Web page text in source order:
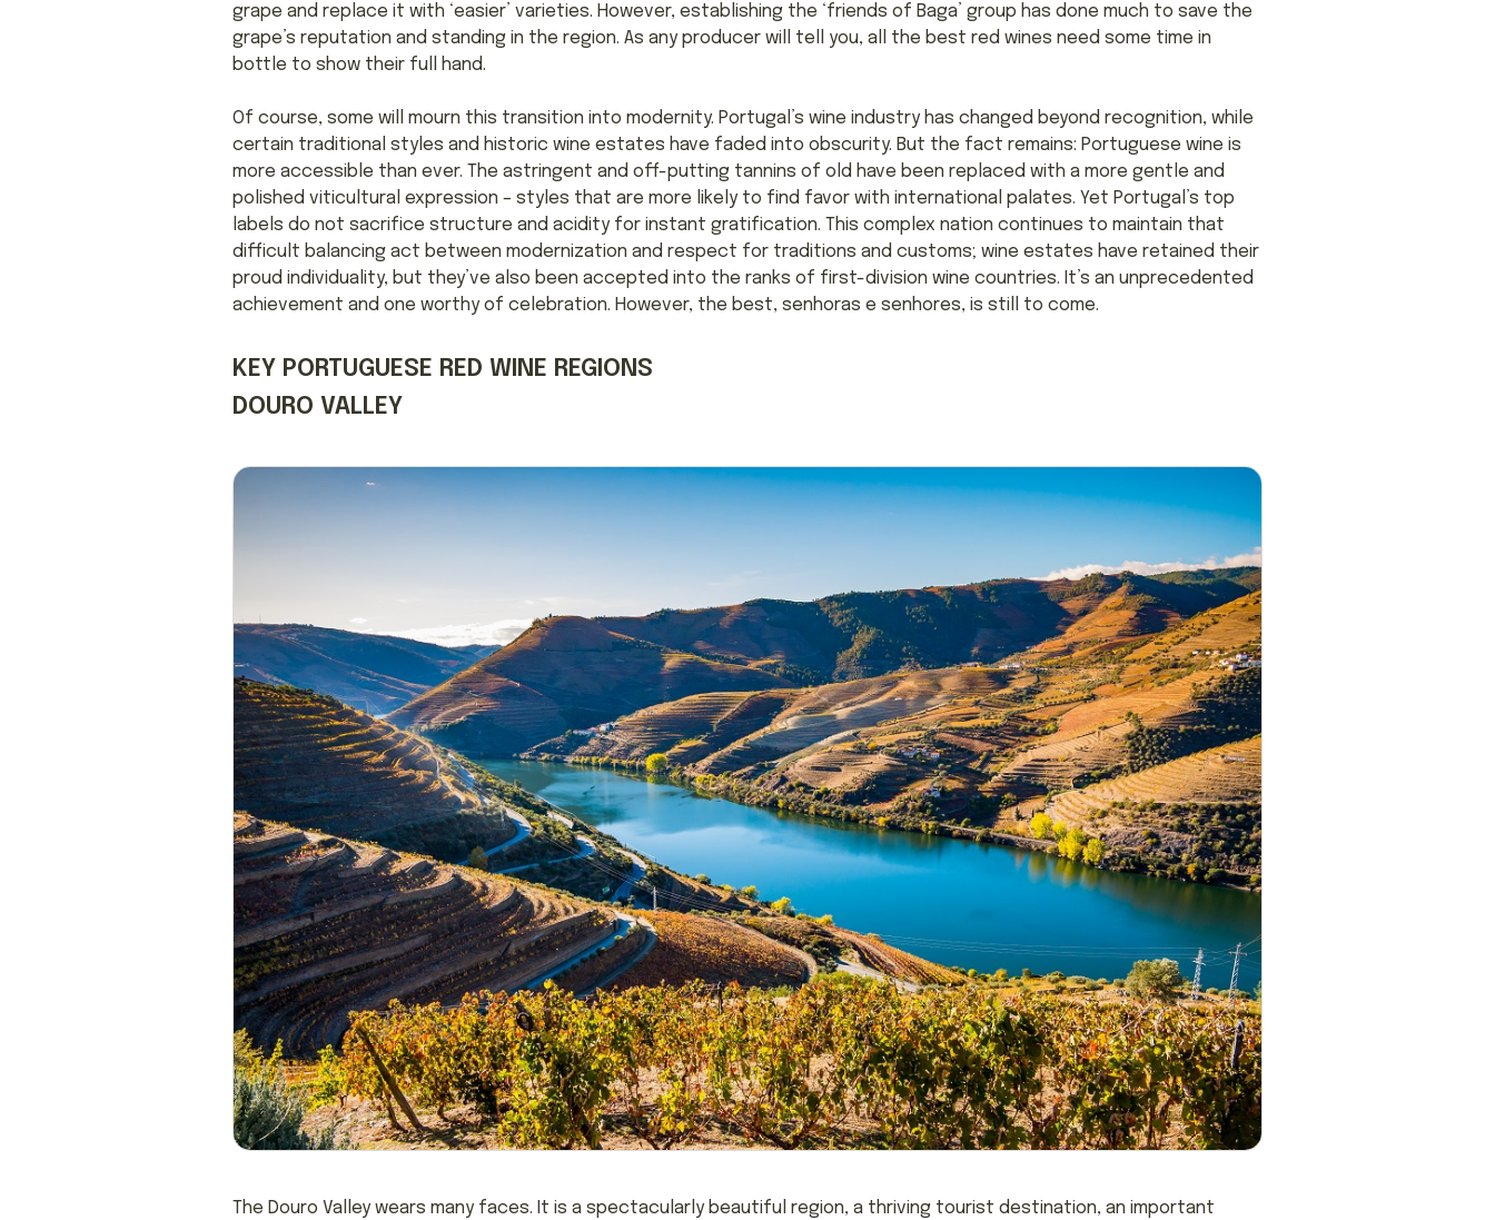
grape and replace it with ‘easier’ varieties. However, establishing the ‘friends of Baga’ group has done much to save the
grape’s reputation and standing in the region. As any producer will tell you, all the best red wines need some time in
bottle to show their full hand.
Of course, some will mourn this transition into modernity. Portugal’s wine industry has changed beyond recognition, while
certain traditional styles and historic wine estates have faded into obscurity. But the fact remains: Portuguese wine is
more accessible than ever. The astringent and off-putting tannins of old have been replaced with a more gentle and
polished viticultural expression – styles that are more likely to find favor with international palates. Yet Portugal’s top
labels do not sacrifice structure and acidity for instant gratification. This complex nation continues to maintain that
difficult balancing act between modernization and respect for traditions and customs; wine estates have retained their
proud individuality, but they’ve also been accepted into the ranks of first-division wine countries. It’s an unprecedented
achievement and one worthy of celebration. However, the best, senhoras e senhores, is still to come.
KEY PORTUGUESE RED WINE REGIONS
DOURO VALLEY
The Douro Valley wears many faces. It is a spectacularly beautiful region, a thriving tourist destination, an important